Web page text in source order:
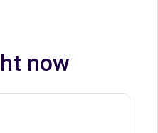
now